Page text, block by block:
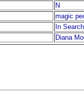
N
magic
In
Diana